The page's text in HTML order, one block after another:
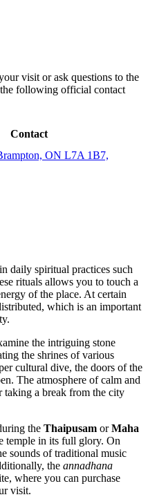
visit or ask questions to the
the following official contact
Contact
ON L7A 1B7,
daily spiritual practices such
rituals allows you to touch a
of the place. At certain
which is an important
the intriguing stone
the shrines of various
cultural dive, the doors of the
The atmosphere of calm and
taking a break from the city
the Thaipusam orMaha
temple in its full glory. On
sounds of traditional music
the annadhana
where you can purchase
visit.